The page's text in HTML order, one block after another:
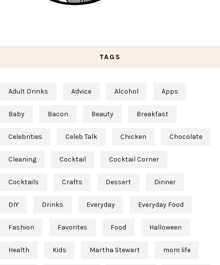
TAGS
Adult Drinks Advice Alcohol Apps
Baby Bacon Beauty Breakfast
Celebrities Celeb Talk Chicken Chocolate
Cleaning Cocktail Cocktail Corner
Cocktails Crafts Dessert Dinner
DIY Drinks Everyday Everyday Food
Fashion Favorites Food Halloween
Health Kids Martha Stewart mom life